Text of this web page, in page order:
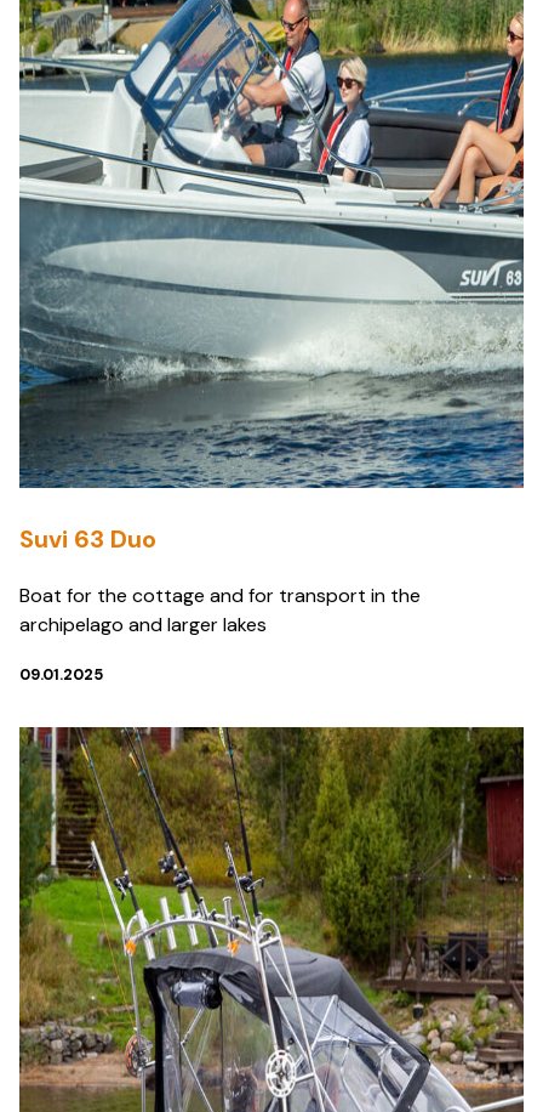
Suvi 63 Duo
Boat for the cottage and for transport in the
archipelago and larger lakes
09.01.2025